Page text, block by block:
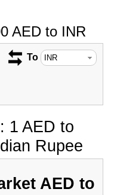
AED to INR
To
1 AED to
Rupee
AED to